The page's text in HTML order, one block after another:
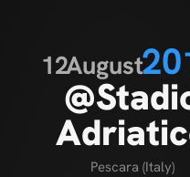
12August
Pescara (Italy)